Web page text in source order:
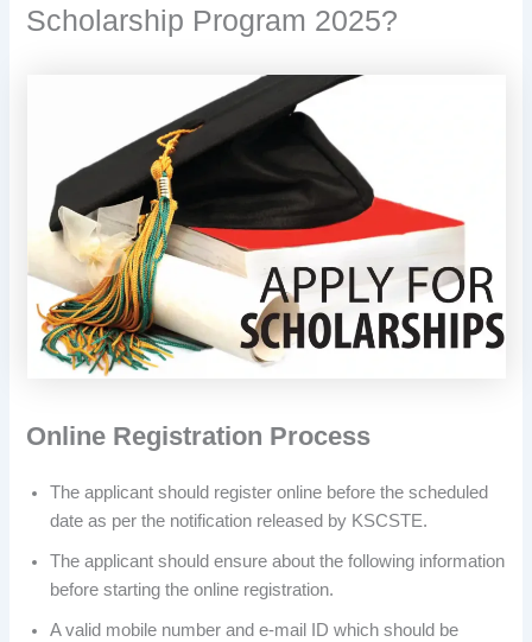
Scholarship Program 2025?
Online Registration Process
The applicant should register online before the scheduled
date as per the notification released by KSCSTE.
The applicant should ensure about the following information
before starting the online registration.
A valid mobile number and e-mail ID which should be